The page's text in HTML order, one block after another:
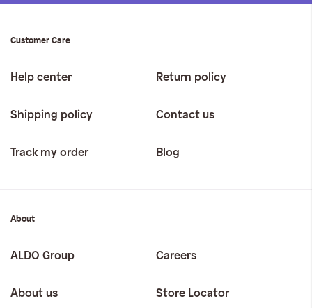
Customer Care
Help center Return policy
Shipping policy Contact us
Track my order Blog
About
ALDO Group Careers
About us Store Locator